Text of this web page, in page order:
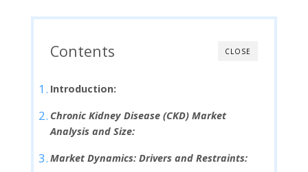
CLOSE
Contents
Introduction:
Chronic Kidney Disease (CKD) Market
Analysis and Size:
Market Dynamics: Drivers and Restraints: